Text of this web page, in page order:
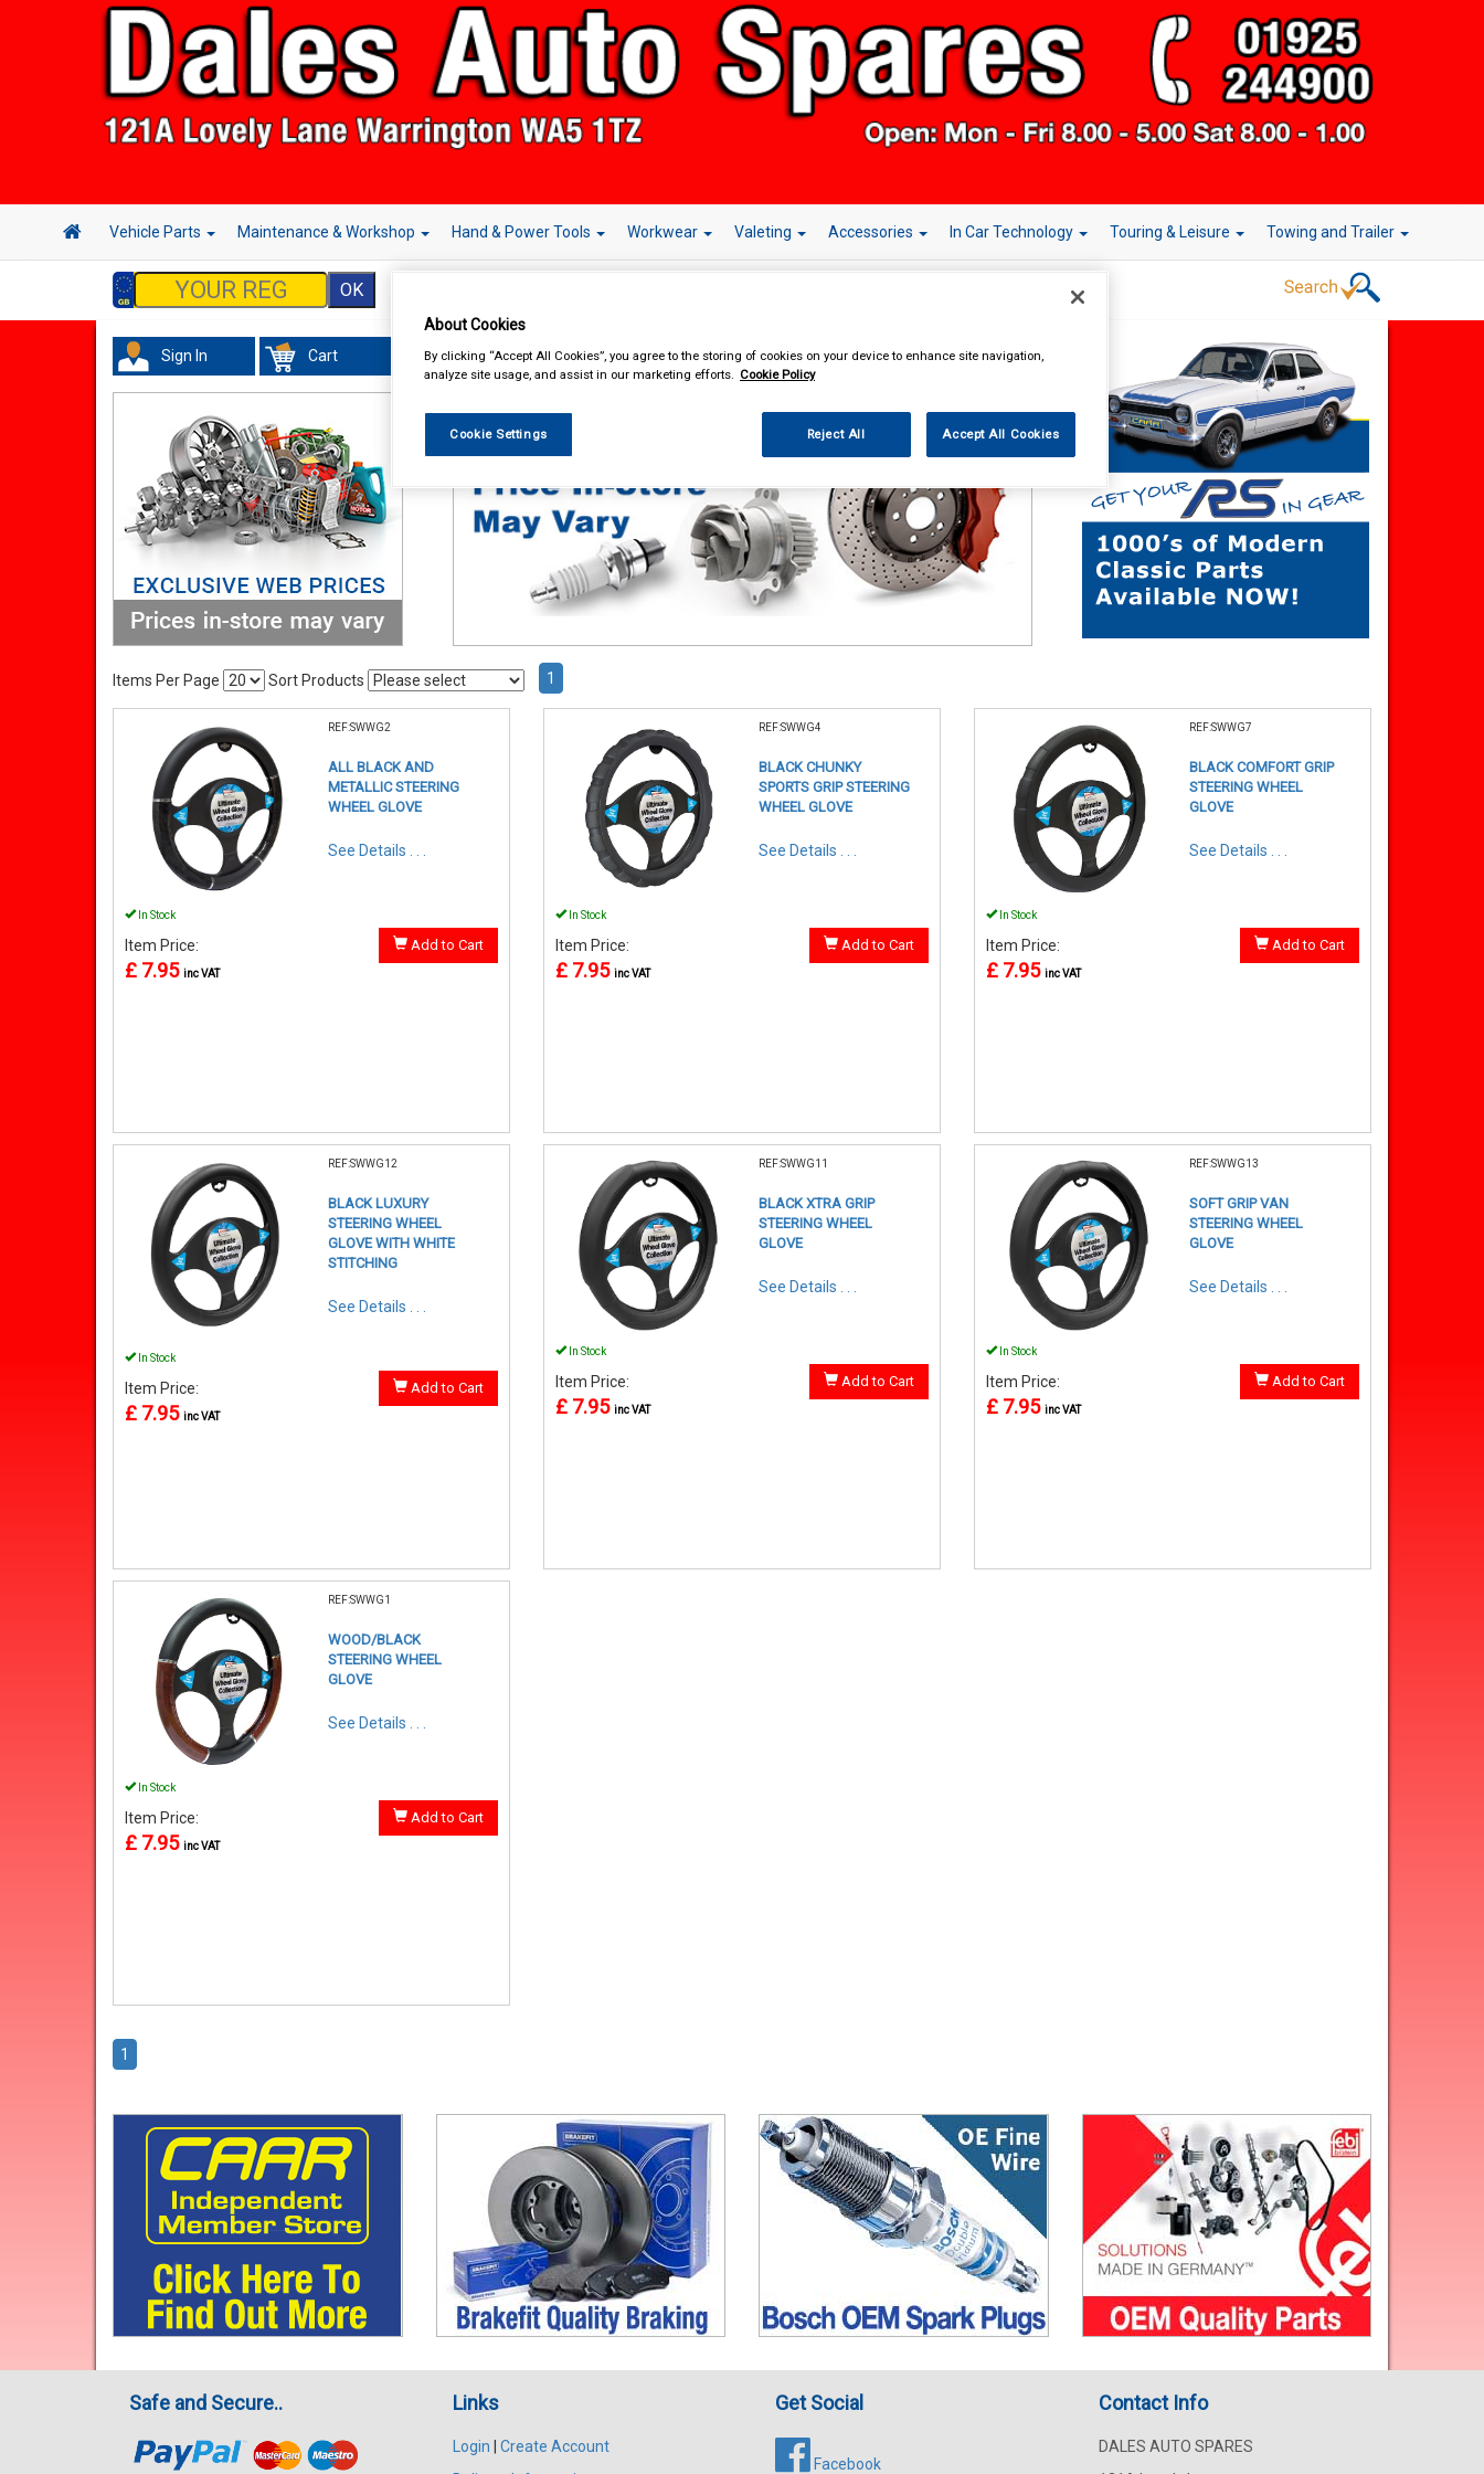
Vehicle Parts Maintenance & Workshop Hand & Power Tools Workwear Valeting Accessories In Car Technology Touring & Leisure Towing and Trailer
Sign In Cart Accessories Steering Wheel Covers
Items Per Page Sort Products 1
REF:SWWG2
ALL BLACK AND
METALLIC STEERING
WHEEL GLOVE
See Details . . .
In Stock
Item Price:
£ 7.95 inc VAT
Add to Cart
REF:SWWG4
BLACK CHUNKY
SPORTS GRIP STEERING
WHEEL GLOVE
See Details . . .
In Stock
Item Price:
£ 7.95 inc VAT
Add to Cart
REF:SWWG7
BLACK COMFORT GRIP
STEERING WHEEL
GLOVE
See Details . . .
In Stock
Item Price:
£ 7.95 inc VAT
Add to Cart
REF:SWWG12
BLACK LUXURY
STEERING WHEEL
GLOVE WITH WHITE
STITCHING
See Details . . .
In Stock
Item Price:
£ 7.95 inc VAT
Add to Cart
REF:SWWG11
BLACK XTRA GRIP
STEERING WHEEL
GLOVE
See Details . . .
In Stock
Item Price:
£ 7.95 inc VAT
Add to Cart
REF:SWWG13
SOFT GRIP VAN
STEERING WHEEL
GLOVE
See Details . . .
In Stock
Item Price:
£ 7.95 inc VAT
Add to Cart
REF:SWWG1
WOOD/BLACK
STEERING WHEEL
GLOVE
See Details . . .
In Stock
Item Price:
£ 7.95 inc VAT
Add to Cart
1
Safe and Secure.. Links
Login
Create Account
Get Social
Facebook
Contact Info
DALES AUTO SPARES
About Cookies
By clicking “Accept All Cookies”, you agree to the storing of cookies on your device to enhance site navigation,
analyze site usage, and assist in our marketing efforts. Cookie Policy
Cookie Settings Reject All Accept All Cookies